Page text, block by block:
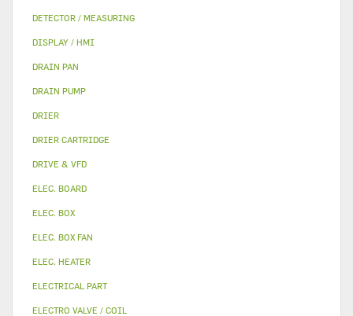
DETECTOR / MEASURING
DISPLAY / HMI
DRAIN PAN
DRAIN PUMP
DRIER
DRIER CARTRIDGE
DRIVE & VFD
ELEC. BOARD
ELEC. BOX
ELEC. BOX FAN
ELEC. HEATER
ELECTRICAL PART
ELECTRO VALVE / COIL